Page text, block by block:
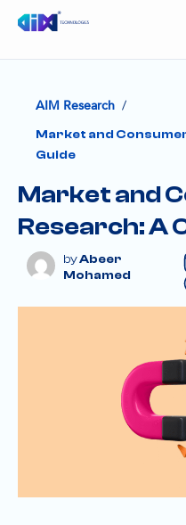
AIM Research /
Market and
Guide
Market and
Research: A
Abeer
Mohamed